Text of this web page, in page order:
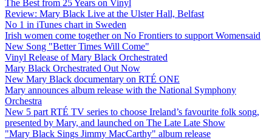
The Best from 25 Years on Vinyl
Review: Mary Black Live at the Ulster Hall, Belfast
No 1 in iTunes chart in Sweden
Irish women come together on No Frontiers to support Womensaid
New Song "Better Times Will Come"
Vinyl Release of Mary Black Orchestrated
Mary Black Orchestrated Out Now
New Mary Black documentary on RTÉ ONE
Mary announces album release with the National Symphony
Orchestra
New 5 part RTÉ TV series to choose Ireland’s favourite folk song,
presented by Mary, and launched on The Late Late Show
"Mary Black Sings Jimmy MacCarthy" album release